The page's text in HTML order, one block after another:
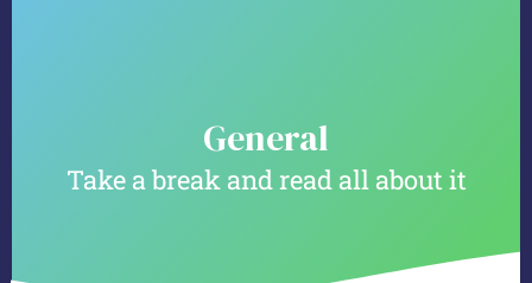
General
Take a break and read all about it